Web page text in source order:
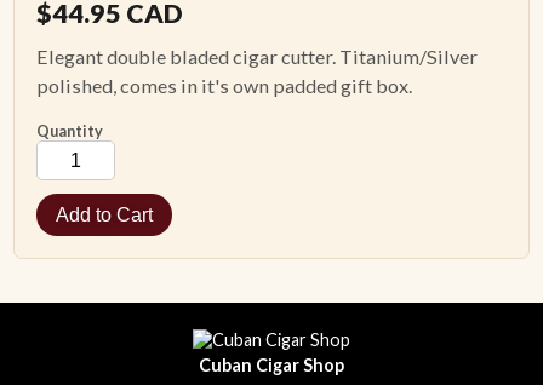
MONTHLY SPECIALS
$44.95 CAD
Elegant double bladed cigar cutter. Titanium/Silver
polished, comes in it's own padded gift box.
Quantity
Cuban Cigar Shop